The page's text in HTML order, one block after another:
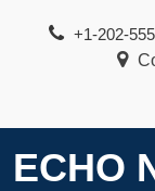
+1-202-
ECHO